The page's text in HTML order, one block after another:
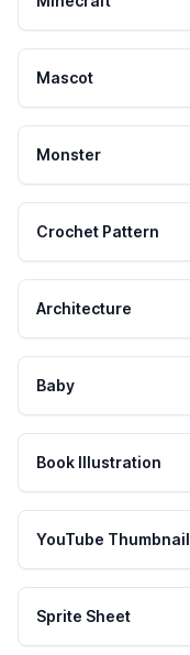
Mascot
Monster
Crochet Pattern
Architecture
Baby
Book Illustration
YouTube Thumbnail
Sprite Sheet